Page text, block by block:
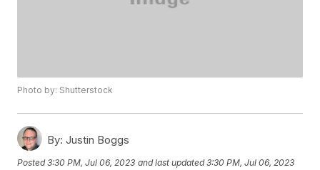
Photo by: Shutterstock
By: Justin Boggs
Posted3:30 PM, Jul 06, 2023 and last updated 3:30 PM, Jul 06, 2023